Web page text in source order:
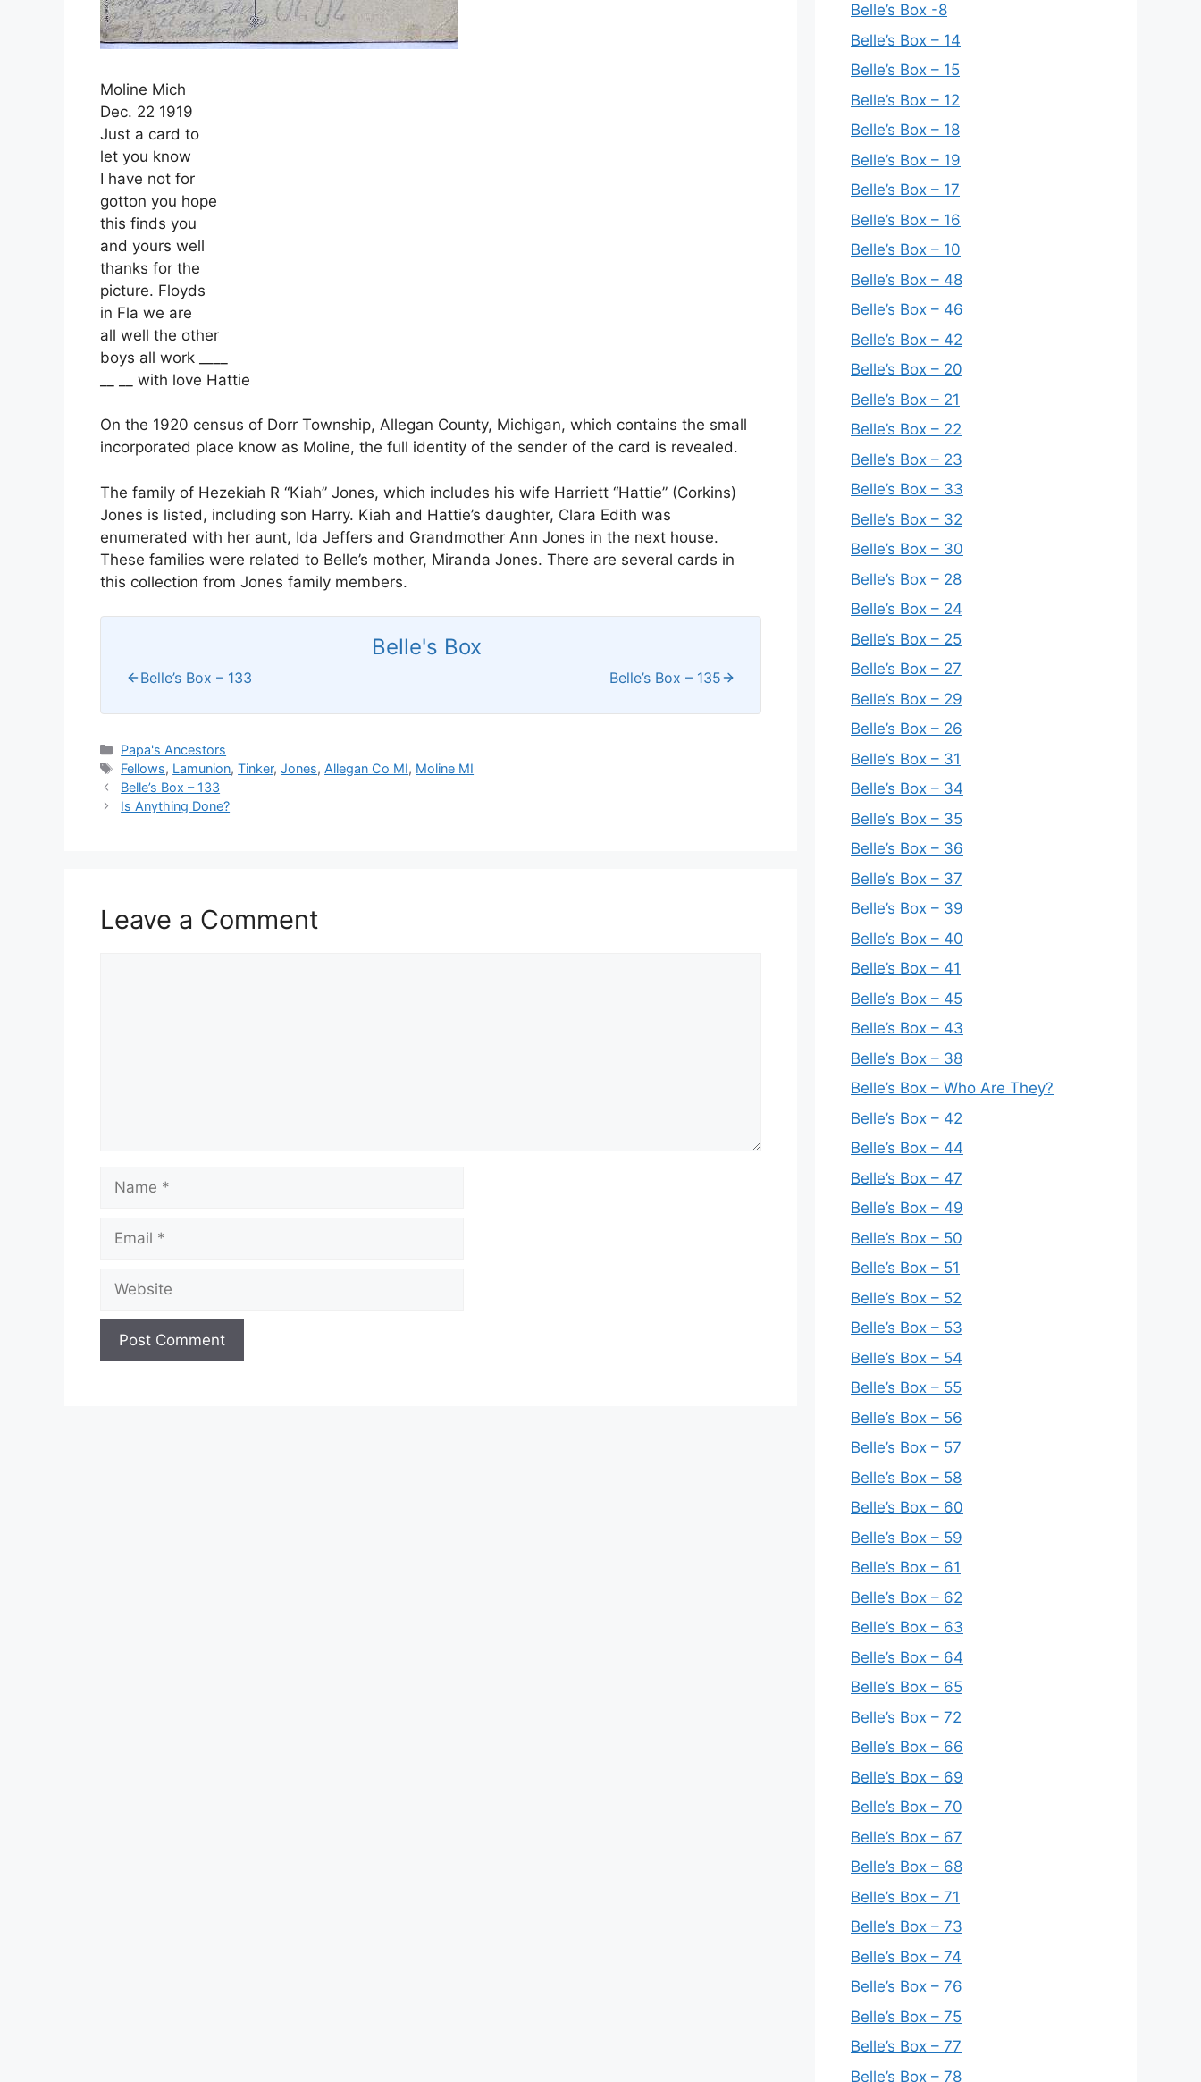
Moline Mich
Dec. 22 1919
Just a card to
let you know
I have not for
gotton you hope
this finds you
and yours well
thanks for the
picture. Floyds
in Fla we are
all well the other
boys all work ____
__ __ with love Hattie
On the 1920 census of Dorr Township, Allegan County, Michigan, which contains the small
incorporated place know as Moline, the full identity of the sender of the card is revealed.
The family of Hezekiah R “Kiah” Jones, which includes his wife Harriett “Hattie” (Corkins)
Jones is listed, including son Harry. Kiah and Hattie’s daughter, Clara Edith was
enumerated with her aunt, Ida Jeffers and Grandmother Ann Jones in the next house.
These families were related to Belle’s mother, Miranda Jones. There are several cards in
this collection from Jones family members.
Belle's Box
Belle’s Box – 133 Belle’s Box – 135
Categories
Papa's Ancestors
Tags
Fellows, Lamunion,Tinker,Jones, Allegan Co MI, Moline MI
Belle’s Box – 133
Is Anything Done?
Leave a Comment
Name
Email
Website
Belle’s Box -8
Belle’s Box – 14
Belle’s Box – 15
Belle’s Box – 12
Belle’s Box – 18
Belle’s Box – 19
Belle’s Box – 17
Belle’s Box – 16
Belle’s Box – 10
Belle’s Box – 48
Belle’s Box – 46
Belle’s Box – 42
Belle’s Box – 20
Belle’s Box – 21
Belle’s Box – 22
Belle’s Box – 23
Belle’s Box – 33
Belle’s Box – 32
Belle’s Box – 30
Belle’s Box – 28
Belle’s Box – 24
Belle’s Box – 25
Belle’s Box – 27
Belle’s Box – 29
Belle’s Box – 26
Belle’s Box – 31
Belle’s Box – 34
Belle’s Box – 35
Belle’s Box – 36
Belle’s Box – 37
Belle’s Box – 39
Belle’s Box – 40
Belle’s Box – 41
Belle’s Box – 45
Belle’s Box – 43
Belle’s Box – 38
Belle’s Box – Who Are They?
Belle’s Box – 42
Belle’s Box – 44
Belle’s Box – 47
Belle’s Box – 49
Belle’s Box – 50
Belle’s Box – 51
Belle’s Box – 52
Belle’s Box – 53
Belle’s Box – 54
Belle’s Box – 55
Belle’s Box – 56
Belle’s Box – 57
Belle’s Box – 58
Belle’s Box – 60
Belle’s Box – 59
Belle’s Box – 61
Belle’s Box – 62
Belle’s Box – 63
Belle’s Box – 64
Belle’s Box – 65
Belle’s Box – 72
Belle’s Box – 66
Belle’s Box – 69
Belle’s Box – 70
Belle’s Box – 67
Belle’s Box – 68
Belle’s Box – 71
Belle’s Box – 73
Belle’s Box – 74
Belle’s Box – 76
Belle’s Box – 75
Belle’s Box – 77
Belle’s Box – 78